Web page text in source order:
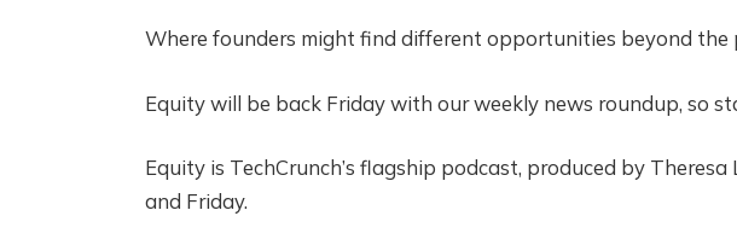
Where founders might find different opportunities beyond the
Equity will be back Friday with our weekly news roundup, so
Equity is TechCrunch’s flagship podcast, produced by
and Friday.